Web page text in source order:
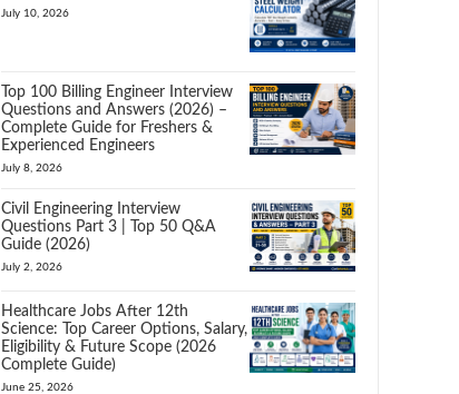
July 10, 2026
Top 100 Billing Engineer Interview
Questions and Answers (2026) –
Complete Guide for Freshers &
Experienced Engineers
July 8, 2026
Civil Engineering Interview
Questions Part 3 | Top 50 Q&A
Guide (2026)
July 2, 2026
Healthcare Jobs After 12th
Science: Top Career Options, Salary,
Eligibility & Future Scope (2026
Complete Guide)
June 25, 2026